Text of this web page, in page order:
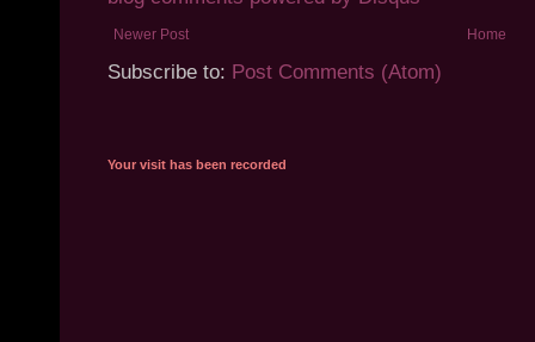
Newer Post Home
Subscribe to: Post Comments (Atom)
Your visit has been recorded